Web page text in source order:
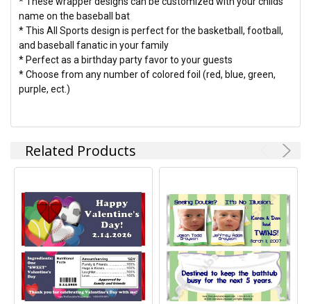
name on the baseball bat
* This All Sports design is perfect for the basketball, football,
and baseball fanatic in your family
* Perfect as a birthday party favor to your guests
* Choose from any number of colored foil (red, blue, green,
purple, ect.)
Related Products